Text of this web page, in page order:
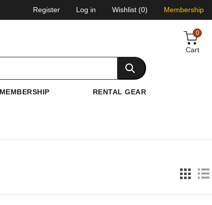
Register Log in Wishlist (0) Membership
0
Cart
MEMBERSHIP RENTAL GEAR